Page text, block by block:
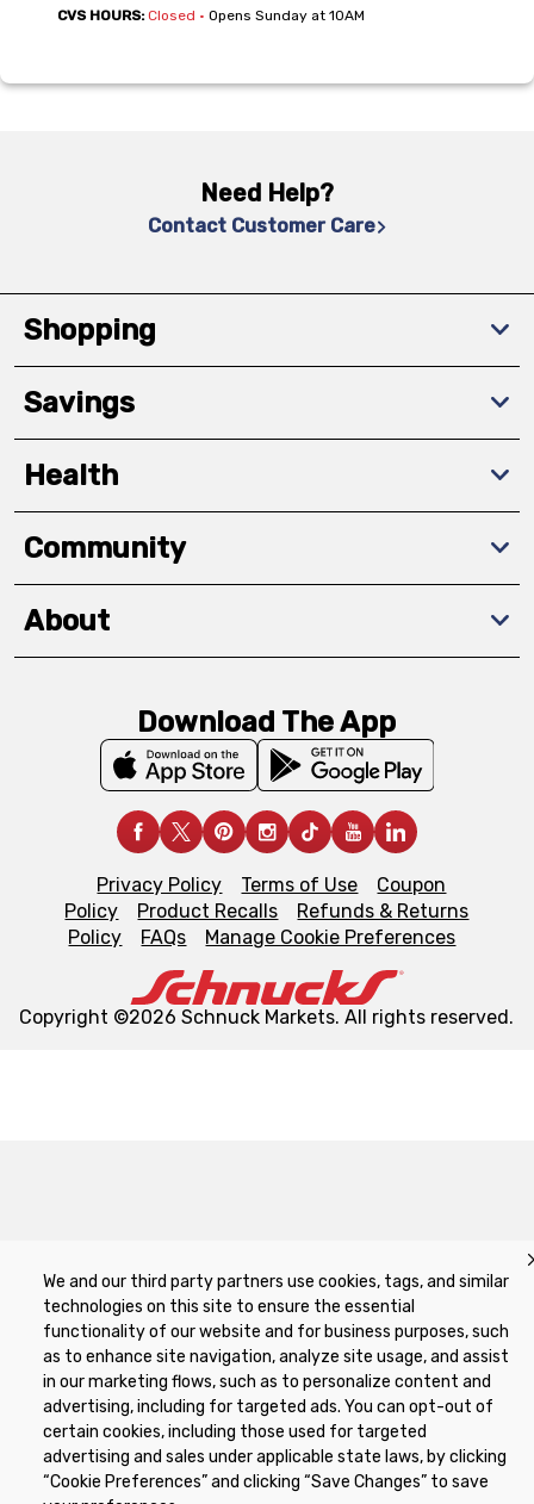
We and our third party partners use cookies, tags, and similar
technologies on this site to ensure the essential
functionality of our website and for business purposes, such
as to enhance site navigation, analyze site usage, and assist
in our marketing flows, such as to personalize content and
advertising, including for targeted ads. You can opt-out of
certain cookies, including those used for targeted
advertising and sales under applicable state laws, by clicking
“Cookie Preferences” and clicking “Save Changes” to save
CVS HOURS:Closed • Opens Sunday at 10AM
Need Help?
Contact Customer Care
Shopping
Savings
Health
Community
About
Download The App
Privacy Policy Terms of Use
Coupon
Policy
Product Recalls
Refunds & Returns
Policy
FAQs Manage Cookie Preferences
Copyright ©2026 Schnuck Markets. All rights reserved.